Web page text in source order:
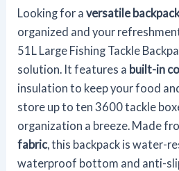
Looking for aversatile
organized and your
51L Large Fishing Tackle
solution. It features a built-in
insulation to keep your food
store up to ten 3600 tackle
organization a breeze. Made
fabric, this backpack is water-
waterproof bottom and anti-